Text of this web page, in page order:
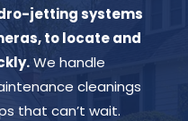
jetting systems
to locate and
We handle
cleanings
that can’t wait.